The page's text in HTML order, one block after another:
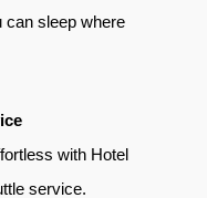
can sleep where
with Hotel
service.